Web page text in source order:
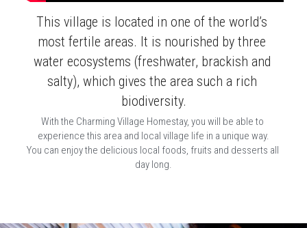
This village is located in one of the world’s
most fertile areas. It is nourished by three
water ecosystems (freshwater, brackish and
salty), which gives the area such a rich
biodiversity.
With the Charming Village Homestay, you will be able to
experience this area and local village life in a unique way.
You can enjoy the delicious local foods, fruits and desserts all
day long.